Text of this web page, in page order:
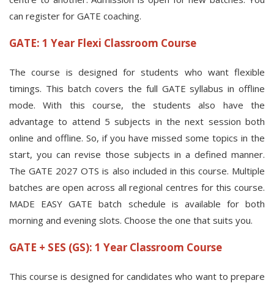
can register for GATE coaching.
GATE: 1 Year Flexi Classroom Course
The course is designed for students who want flexible
timings. This batch covers the full GATE syllabus in offline
mode. With this course, the students also have the
advantage to attend 5 subjects in the next session both
online and offline. So, if you have missed some topics in the
start, you can revise those subjects in a defined manner.
The GATE 2027 OTS is also included in this course. Multiple
batches are open across all regional centres for this course.
MADE EASY GATE batch schedule is available for both
morning and evening slots. Choose the one that suits you.
GATE + SES (GS): 1 Year Classroom Course
This course is designed for candidates who want to prepare